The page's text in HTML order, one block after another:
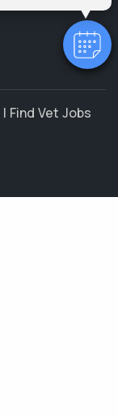
| Find Vet Jobs